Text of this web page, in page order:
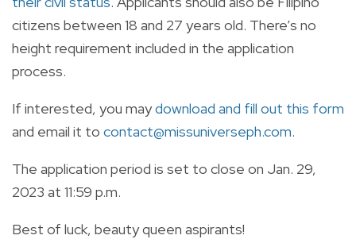
citizens between 18 and 27 years old. There’s no
height requirement included in the application
process.
If interested, you maydownload and fill out this form
and email it to contact@missuniverseph.com.
The application period is set to close on Jan. 29,
2023 at 11:59 p.m.
Best of luck, beauty queen aspirants!